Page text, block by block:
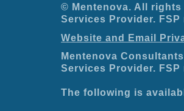
e
r
o
o
k
-
f
d
i
n
© Mentenova. All rights
Services Provider. FSP
Website and Email
Mentenova
Services Provider. FSP
The following is